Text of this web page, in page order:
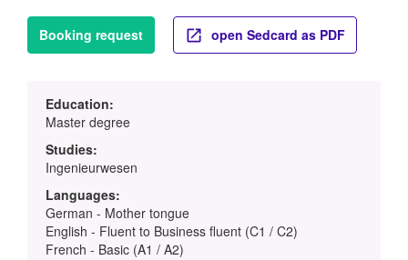
Booking request open Sedcard as PDF
Education:
Master degree
Studies:
Ingenieurwesen
Languages:
German - Mother tongue
English - Fluent to Business fluent (C1 / C2)
French - Basic (A1 / A2)